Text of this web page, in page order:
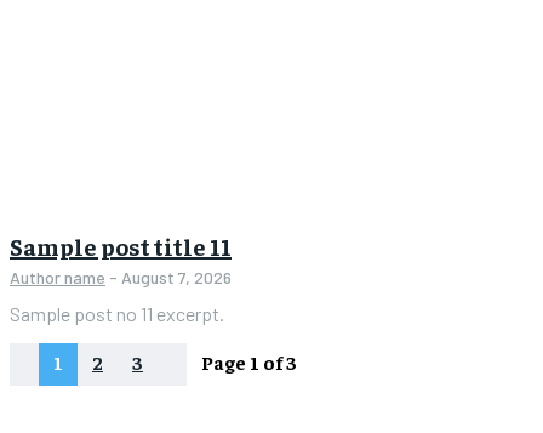
Sample post title 11
Author name - August 7, 2026
Sample post no 11 excerpt.
1 2 3 Page 1 of 3